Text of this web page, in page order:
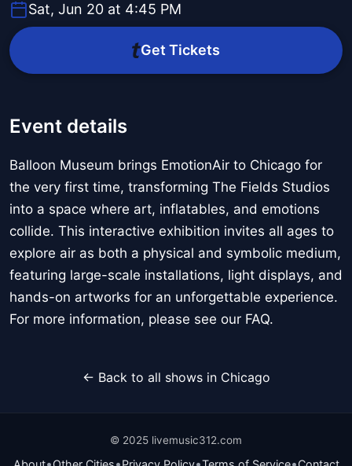
Sat, Jun 20 at 4:45 PM
Get Tickets
Event details
Balloon Museum brings EmotionAir to Chicago for
the very first time, transforming The Fields Studios
into a space where art, inflatables, and emotions
collide. This interactive exhibition invites all ages to
explore air as both a physical and symbolic medium,
featuring large-scale installations, light displays, and
hands-on artworks for an unforgettable experience.
For more information, please see our FAQ.
← Back to all shows in Chicago
© 2025 livemusic312.com